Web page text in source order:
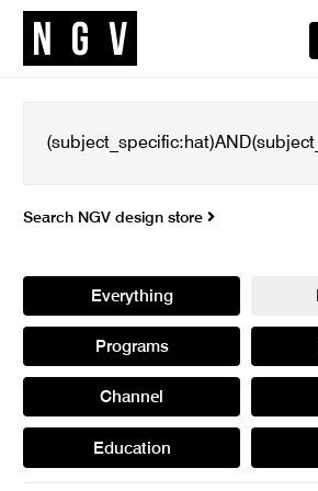
Search NGV design store
Everything
Programs
Channel
Education